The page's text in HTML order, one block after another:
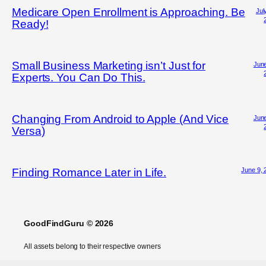
Medicare Open Enrollment is Approaching. Be
Ready!
Small Business Marketing isn’t Just for
Experts. You Can Do This.
Changing From Android to Apple (And Vice
Versa)
Finding Romance Later in Life. June 9,
GoodFindGuru © 2026
All assets belong to their respective owners